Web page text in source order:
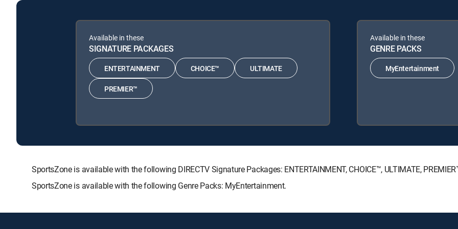
Available in these
SIGNATURE PACKAGES
ENTERTAINMENT CHOICE™ ULTIMATE
PREMIER™
Available in these
GENRE PACKS
MyEntertainment
SportsZone is available with the following DIRECTV Signature Packages: ENTERTAINMENT, CHOICE™, ULTIMATE,
SportsZone is available with the following Genre Packs: MyEntertainment.